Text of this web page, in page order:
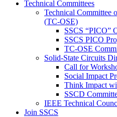
Technical Committees
Technical Committee
(TC-OSE)
SSCS “PICO”
SSCS PICO
TC-OSE
Solid-State Circuits
Call for
Social Impact
Think Impact
SSCD
IEEE Technical
Join SSCS